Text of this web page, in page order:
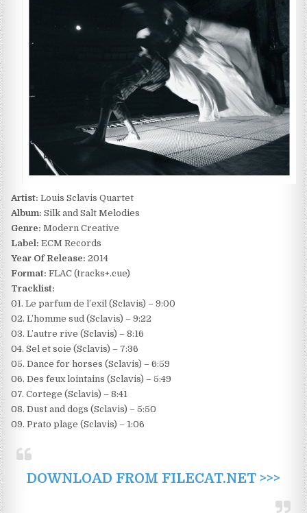
Artist: Louis Sclavis Quartet
Album: Silk and Salt Melodies
Genre: Modern Creative
Label: ECM Records
Year Of Release: 2014
Format: FLAC (tracks+.cue)
Tracklist:
01. Le parfum de l’exil (Sclavis) – 9:00
02. L’homme sud (Sclavis) – 9:22
03. L’autre rive (Sclavis) – 8:16
04. Sel et soie (Sclavis) – 7:36
05. Dance for horses (Sclavis) – 6:59
06. Des feux lointains (Sclavis) – 5:49
07. Cortege (Sclavis) – 8:41
08. Dust and dogs (Sclavis) – 5:50
09. Prato plage (Sclavis) – 1:06
DOWNLOAD FROM FILECAT.NET >>>